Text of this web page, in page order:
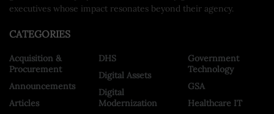
executives whose impact resonates beyond their agency.
CATEGORIES
Acquisition &
Procurement
Announcements
Articles
DHS
Digital Assets
Digital
Modernization
Government
Technology
GSA
Healthcare IT